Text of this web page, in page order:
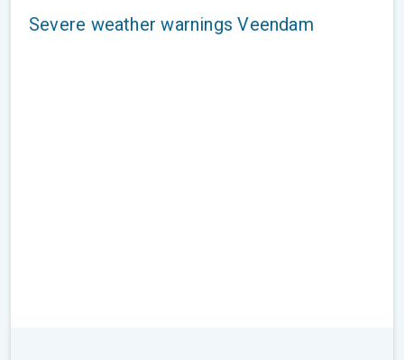
Severe weather warnings Veendam